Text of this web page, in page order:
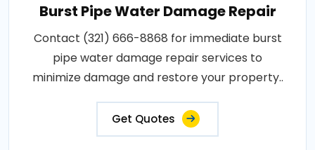
Burst Pipe Water Damage Repair
Contact (321) 666-8868 for immediate burst
pipe water damage repair services to
minimize damage and restore your property..
Get Quotes